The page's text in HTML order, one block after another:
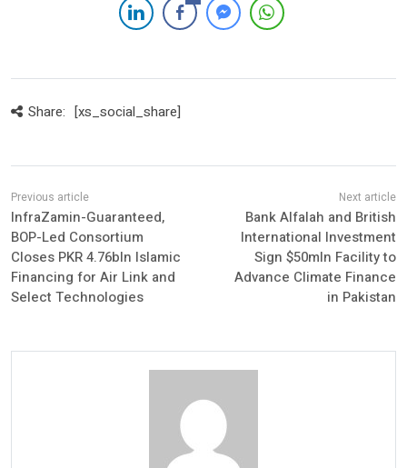
Share: [xs_social_share]
InfraZamin-Guaranteed,
BOP-Led Consortium
Closes PKR 4.76bln Islamic
Financing for Air Link and
Select Technologies
Bank Alfalah and British
International Investment
Sign $50mln Facility to
Advance Climate Finance
in Pakistan